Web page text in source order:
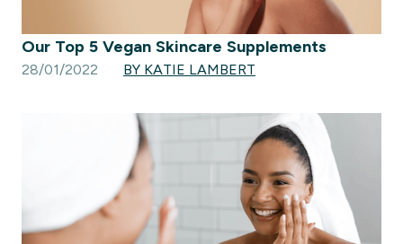
Our Top 5 Vegan Skincare Supplements
28/01/2022 BY KATIE LAMBERT